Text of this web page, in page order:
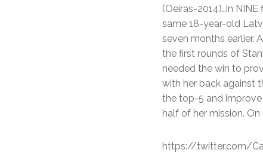
(Oeiras-2014)…in
same 18-year-old
seven months earlier.
the first rounds of
needed the win to
with her back against
the top-5 and improve
half of her mission.
https://twitter.com/